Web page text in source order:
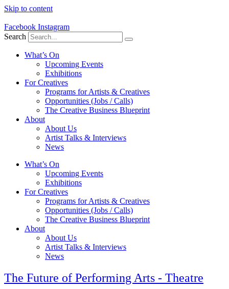
Skip to content
Facebook Instagram
Search
What’s On
Upcoming Events
Exhibitions
For Creatives
Programs for Artists & Creatives
Opportunities (Jobs / Calls)
The Creative Business Blueprint
About
About Us
Artist Talks & Interviews
News
What’s On
Upcoming Events
Exhibitions
For Creatives
Programs for Artists & Creatives
Opportunities (Jobs / Calls)
The Creative Business Blueprint
About
About Us
Artist Talks & Interviews
News
The Future of Performing Arts - Theatre